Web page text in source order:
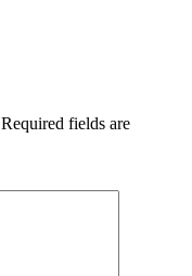
Required fields are